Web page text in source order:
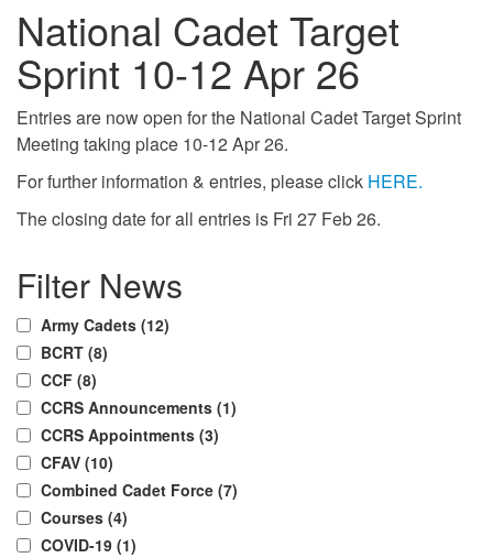
National Cadet Target
Sprint 10-12 Apr 26
Entries are now open for the National Cadet Target Sprint
Meeting taking place 10-12 Apr 26.
For further information & entries, please click HERE.
The closing date for all entries is Fri 27 Feb 26.
navigation
Post
Post
Filter News
Army Cadets (12)
BCRT (8)
CCF (8)
CCRS Announcements (1)
CCRS Appointments (3)
CFAV (10)
Combined Cadet Force (7)
Courses (4)
COVID-19 (1)